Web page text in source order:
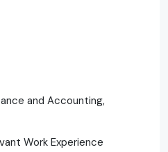
and Accounting,
Work Experience